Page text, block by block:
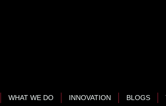
WHAT WE DO INNOVATION BLOGS